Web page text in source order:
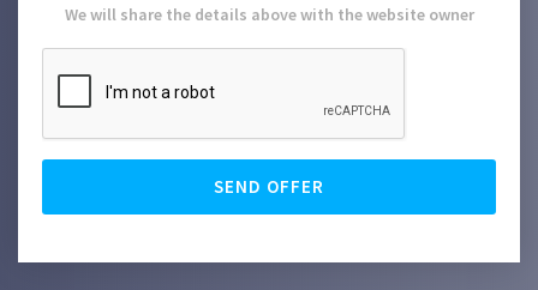
We will share the details above with the website owner
SEND OFFER